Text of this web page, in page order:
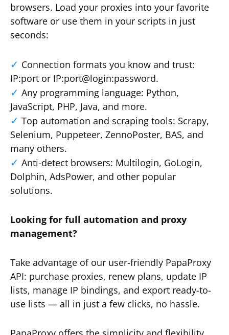
browsers. Load your proxies into your favorite
software or use them in your scripts in just
seconds:
Connection formats you know and trust:
IP:port or IP:port@login:password.
Any programming language: Python,
JavaScript, PHP, Java, and more.
Top automation and scraping tools: Scrapy,
Selenium, Puppeteer, ZennoPoster, BAS, and
many others.
Anti-detect browsers: Multilogin, GoLogin,
Dolphin, AdsPower, and other popular
solutions.
Looking for full automation and proxy
management?
Take advantage of our user-friendly PapaProxy
API: purchase proxies, renew plans, update IP
lists, manage IP bindings, and export ready-to-
use lists — all in just a few clicks, no hassle.